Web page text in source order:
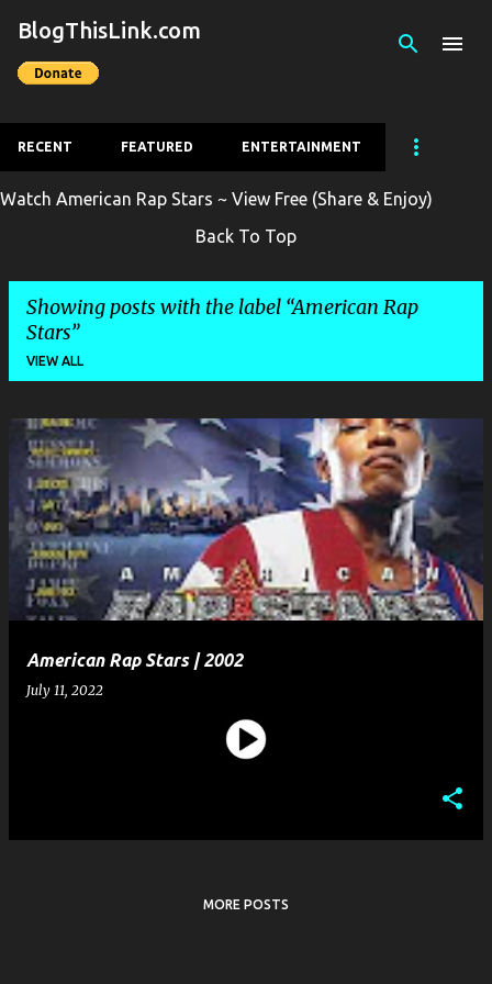
Skip to main content
BlogThisLink.com
RECENT FEATURED ENTERTAINMENT
Watch American Rap Stars ~ View Free (Share & Enjoy)
Back To Top
Showing posts with the label American Rap
Stars
VIEW ALL
t
s
American Rap Stars | 2002
July 11, 2022
MORE POSTS